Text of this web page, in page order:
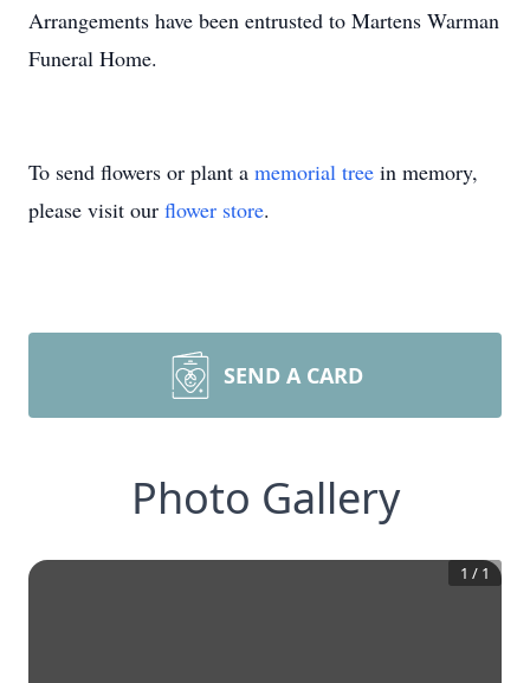
Arrangements have been entrusted to Martens Warman
Funeral Home.
To send flowers or plant a memorial tree in memory,
please visit our flower store.
SEND A CARD
Photo Gallery
1 / 1